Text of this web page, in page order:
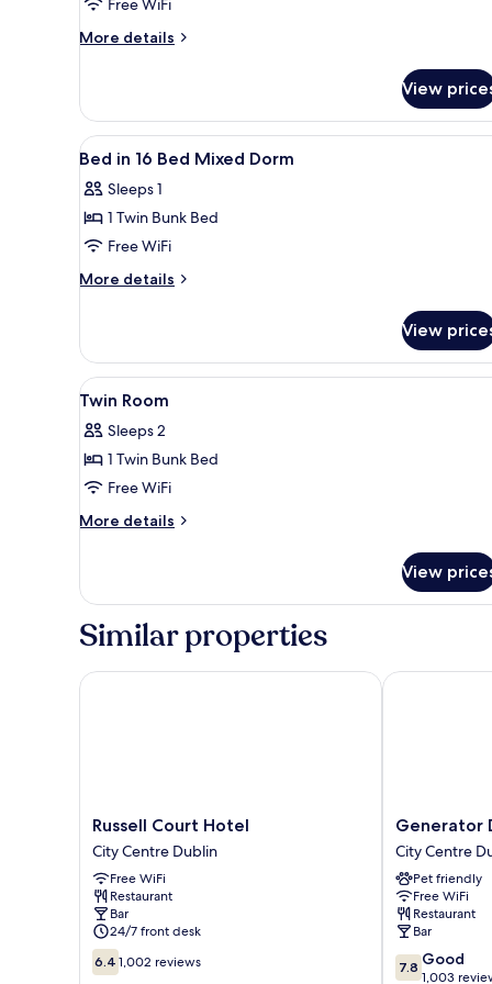
10
Bed
Dorm
Free WiFi
More details
More
in
10
Bed
Dorm
View
View
all
photos
for
Bed
in
Mixed
Dorm
A dormitory room with bunk
7
Bed in 16 Bed Mixed Dorm
Sleeps 1
1 Twin Bunk Bed
Free WiFi
More details
More
in
16
Bed
Dorm
View
View
all
photos
for
Twin
Room
A bunk bed with a number
5
Twin Room
Sleeps 2
1 Twin Bunk Bed
Free WiFi
More details
More
Room
View
Similar properties
Russell
Court
Hotel
City
Centre
Dublin
Russell Court Hotel
City Centre Dublin
Free WiFi
Restaurant
Bar
24/7 front desk
6.4
out
6.4 1,002 reviews
Russell Court Hotel
Generator
Dublin
City
Centre
Dublin
Generator
City Centre
Pet friendly
Free WiFi
Restaurant
Bar
7.8
out
7.8 Good
1,003
Generator